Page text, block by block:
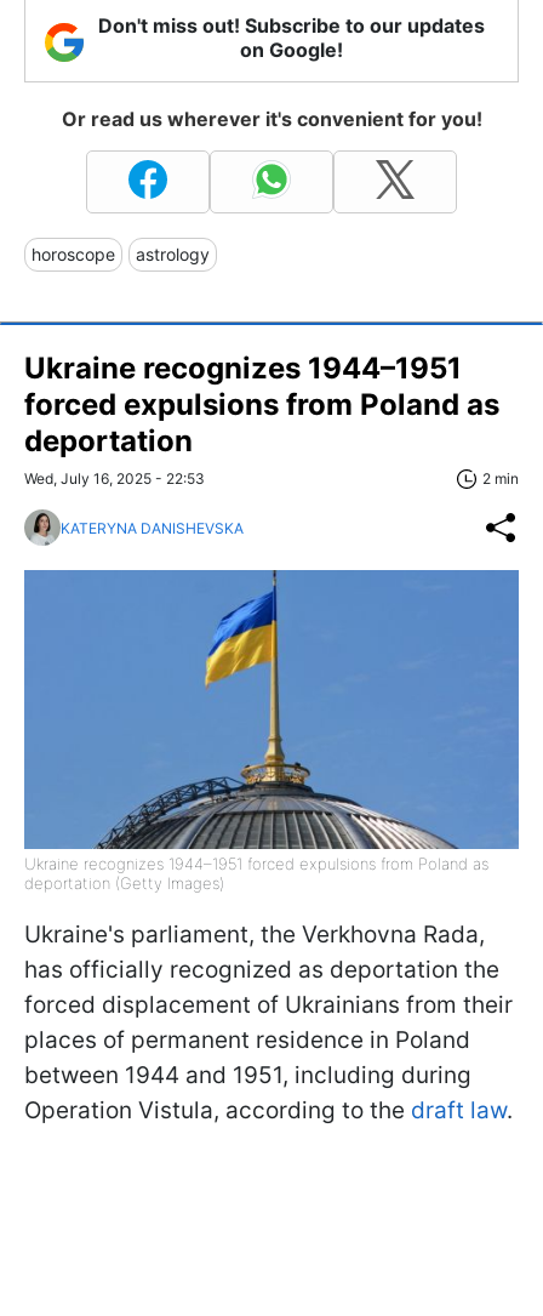
Don't miss out! Subscribe to our updates
on Google!
Or read us wherever it's convenient for you!
horoscope astrology
Ukraine recognizes 1944–1951
forced expulsions from Poland as
deportation
Wed, July 16, 2025 - 22:53 2 min
KATERYNA DANISHEVSKA
Ukraine recognizes 1944–1951 forced expulsions from Poland as
deportation (Getty Images)
Ukraine's parliament, the Verkhovna Rada,
has officially recognized as deportation the
forced displacement of Ukrainians from their
places of permanent residence in Poland
between 1944 and 1951, including during
Operation Vistula, according to the draft law.